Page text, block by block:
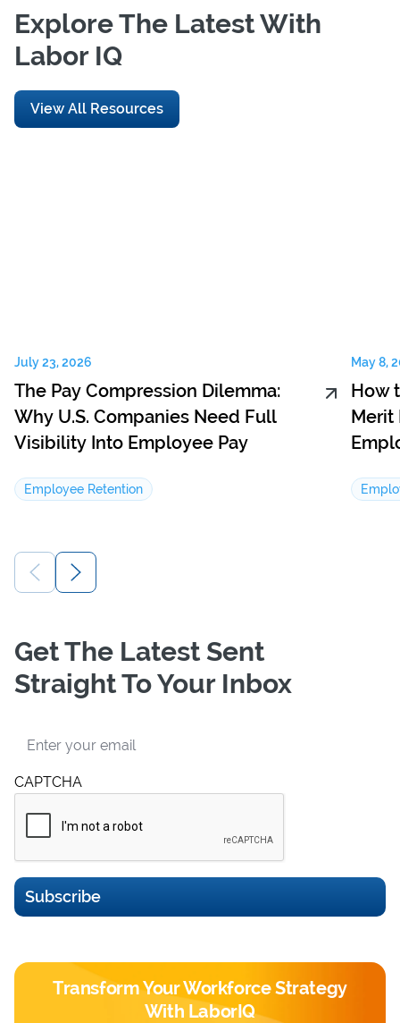
Explore The Latest With
Labor IQ
View All Resources
July 23, 2026
The Pay Compression Dilemma:
Why U.S. Companies Need Full
Visibility Into Employee Pay
Employee Retention
May 8,
How
Merit
Get The Latest Sent
Straight To Your Inbox
CAPTCHA
Subscribe
Transform Your Workforce Strategy
With LaborIQ